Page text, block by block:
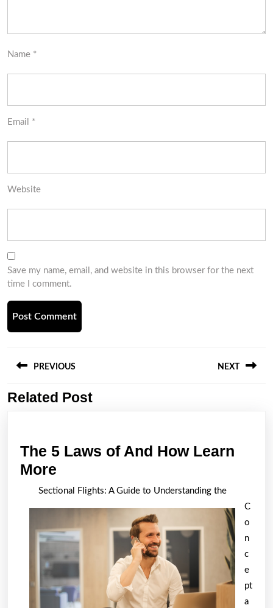
Name *
Email *
Website
Save my name, email, and website in this browser for the next
time I comment.
navigation
PREVIOUS
Previous
NEXT
Related Post
The 5 Laws of And How Learn
More
5
Laws
of
And
How
Learn
More
Sectional Flights: A Guide to Understanding the
C
o
n
c
e
pt
a